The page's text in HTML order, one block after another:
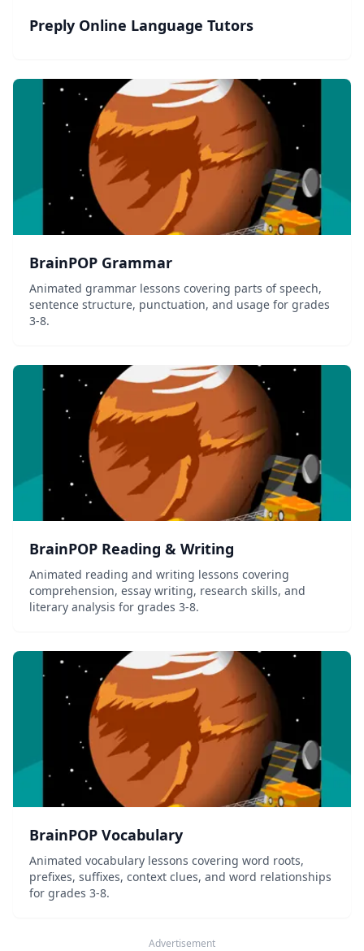
Preply Online Language Tutors
BrainPOP Grammar
Animated grammar lessons covering parts of speech,
sentence structure, punctuation, and usage for grades
3-8.
BrainPOP Reading & Writing
Animated reading and writing lessons covering
comprehension, essay writing, research skills, and
literary analysis for grades 3-8.
BrainPOP Vocabulary
Animated vocabulary lessons covering word roots,
prefixes, suffixes, context clues, and word relationships
for grades 3-8.
Advertisement